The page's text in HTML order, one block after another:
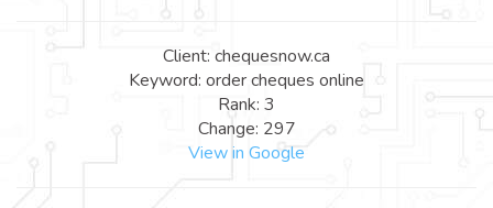
Client: chequesnow.ca
Keyword: order cheques online
Rank: 3
Change: 297
View in Google